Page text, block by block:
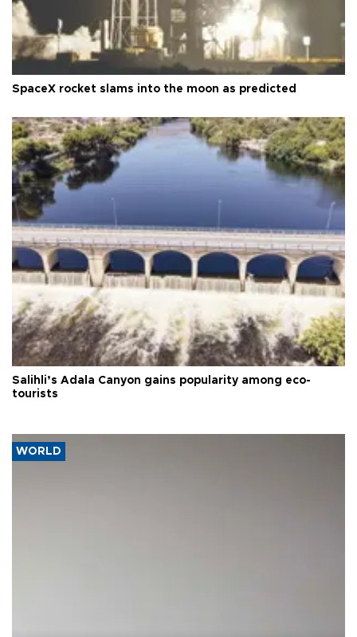
SpaceX rocket slams into the moon as predicted
Salihli’s Adala Canyon gains popularity among eco-
tourists
WORLD